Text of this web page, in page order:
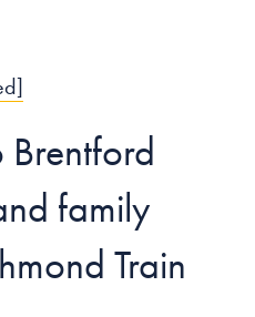
family
Train